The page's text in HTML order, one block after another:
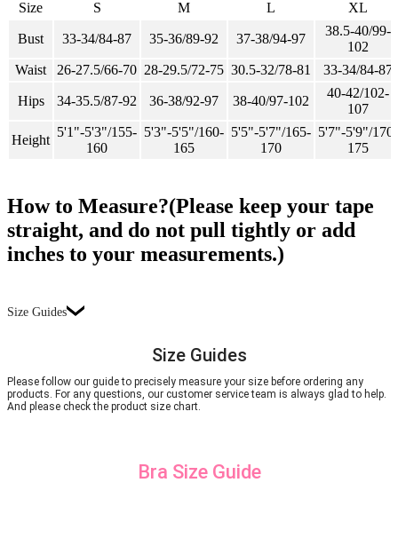
Size S M L XL
Bust 33-34/84-87 35-36/89-92 37-38/94-97
38.5-40/99-
102
Waist
26-27.5/66-70 28-29.5/72-75 30.5-32/78-81 33-34/84-87
Hips 34-35.5/87-92 36-38/92-97 38-40/97-102
40-42/102-
107
Height
5'1"-5'3"/155-
160
5'3"-5'5"/160-
165
5'5"-5'7"/165-
170
5'7"-5'9"/170-
175
How to Measure?(Please keep your tape
straight, and do not pull tightly or add
inches to your measurements.)
Size Guides
Size Guides
Please follow our guide to precisely measure your size before ordering any
products. For any questions, our customer service team is always glad to help.
And please check the product size chart.
Bra Size Guide